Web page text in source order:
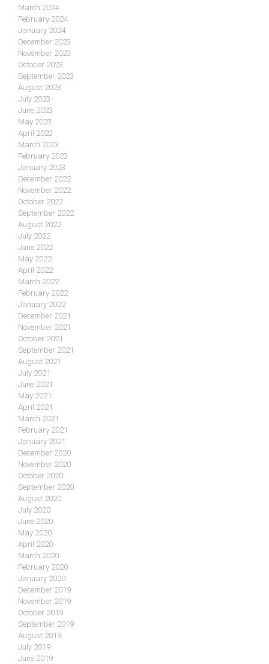
March 2024
February 2024
January 2024
December 2023
November 2023
October 2023
September 2023
August 2023
July 2023
June 2023
May 2023
April 2023
March 2023
February 2023
January 2023
December 2022
November 2022
October 2022
September 2022
August 2022
July 2022
June 2022
May 2022
April 2022
March 2022
February 2022
January 2022
December 2021
November 2021
October 2021
September 2021
August 2021
July 2021
June 2021
May 2021
April 2021
March 2021
February 2021
January 2021
December 2020
November 2020
October 2020
September 2020
August 2020
July 2020
June 2020
May 2020
April 2020
March 2020
February 2020
January 2020
December 2019
November 2019
October 2019
September 2019
August 2019
July 2019
June 2019